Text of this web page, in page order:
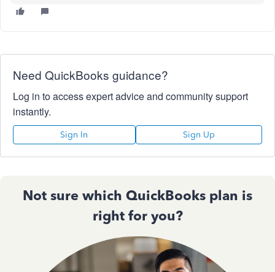
Need QuickBooks guidance?
Log in to access expert advice and community support
instantly.
Sign In Sign Up
Not sure which QuickBooks plan is
right for you?